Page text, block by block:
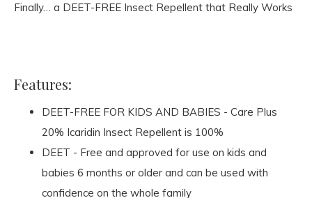
Finally… a DEET-FREE Insect Repellent that Really Works
Features:
DEET-FREE FOR KIDS AND BABIES - Care Plus
20% Icaridin Insect Repellent is 100%
DEET - Free and approved for use on kids and
babies 6 months or older and can be used with
confidence on the whole family